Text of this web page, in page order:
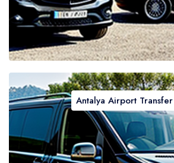
Antalya Airport Transfer